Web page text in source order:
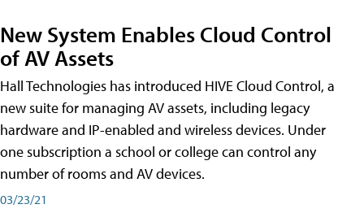
New System Enables Cloud Control
of AV Assets
Hall Technologies has introduced HIVE Cloud Control, a
new suite for managing AV assets, including legacy
hardware and IP-enabled and wireless devices. Under
one subscription a school or college can control any
number of rooms and AV devices.
03/23/21